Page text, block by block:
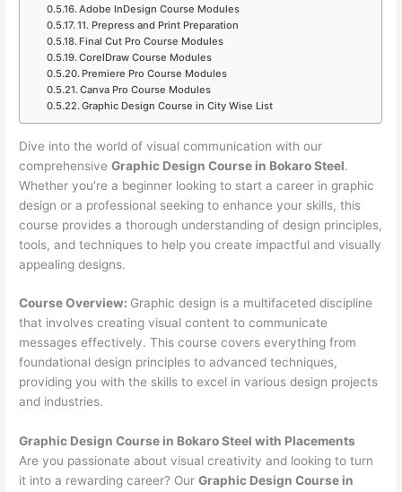
Adobe InDesign Course Modules
11. Prepress and Print Preparation
Final Cut Pro Course Modules
CorelDraw Course Modules
Premiere Pro Course Modules
Canva Pro Course Modules
Graphic Design Course in City Wise List
Dive into the world of visual communication with our
comprehensiveGraphic Design Course in Bokaro Steel.
Whether you’re a beginner looking to start a career in graphic
design or a professional seeking to enhance your skills, this
course provides a thorough understanding of design principles,
tools, and techniques to help you create impactful and visually
appealing designs.
Course Overview: Graphic design is a multifaceted discipline
that involves creating visual content to communicate
messages effectively. This course covers everything from
foundational design principles to advanced techniques,
providing you with the skills to excel in various design projects
and industries.
Graphic Design Course in Bokaro Steel with Placements
Are you passionate about visual creativity and looking to turn
it into a rewarding career? OurGraphic Design Course in